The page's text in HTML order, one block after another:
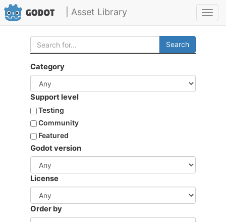
| Asset Library
Search
Category
Support level
Testing
Community
Featured
Godot version
License
Order by